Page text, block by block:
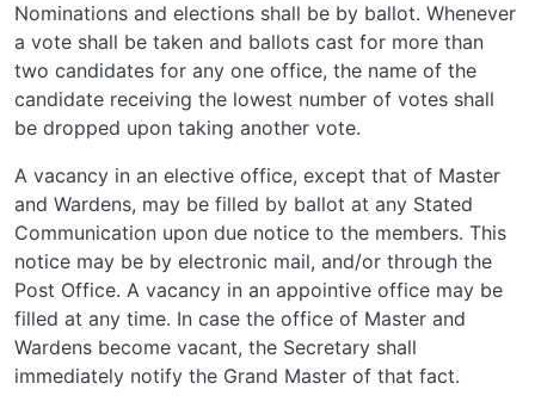
Nominations and elections shall be by ballot. Whenever
a vote shall be taken and ballots cast for more than
two candidates for any one office, the name of the
candidate receiving the lowest number of votes shall
be dropped upon taking another vote.
A vacancy in an elective office, except that of Master
and Wardens, may be filled by ballot at any Stated
Communication upon due notice to the members. This
notice may be by electronic mail, and/or through the
Post Office. A vacancy in an appointive office may be
filled at any time. In case the office of Master and
Wardens become vacant, the Secretary shall
immediately notify the Grand Master of that fact.